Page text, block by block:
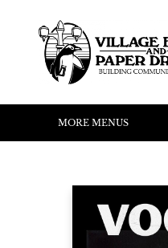
HOME
SHOP
ABOUT US
EVENTS
READERS CORNER
WRITERS CORNER
KIDS CORNER
COMMUNITY
CONTACT & HOURS
SUMMER READING
MORE MENUS